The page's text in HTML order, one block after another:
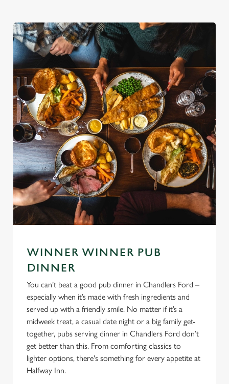
WINNER WINNER PUB
DINNER
You can’t beat a good pub dinner in Chandlers Ford –
especially when it’s made with fresh ingredients and
served up with a friendly smile. No matter if it’s a
midweek treat, a casual date night or a big family get-
together, pubs serving dinner in Chandlers Ford don’t
get better than this. From comforting classics to
lighter options, there's something for every appetite at
Halfway Inn.